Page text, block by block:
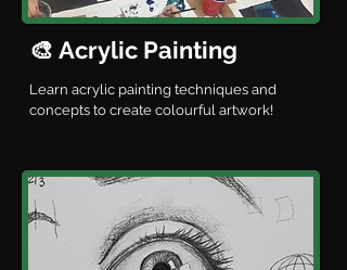
🎨 Acrylic Painting
Learn acrylic painting techniques and
concepts to create colourful artwork!